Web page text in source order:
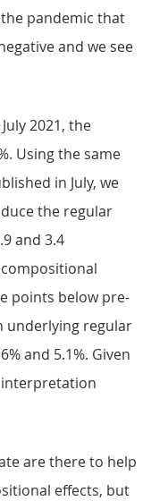
pandemic that
and we see
2021, the
Using the same
in July, we
the regular
and 3.4
points below pre-
underlying regular
and 5.1%. Given
are there to help
effects, but